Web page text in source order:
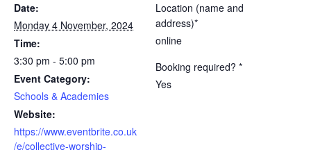
Date:
Monday 4 November, 2024
Time:
3:30 pm - 5:00 pm
Event Category:
Schools & Academies
Website:
https://www.eventbrite.co.uk
/e/collective-worship-
Location (name and
address)*
online
Booking required? *
Yes